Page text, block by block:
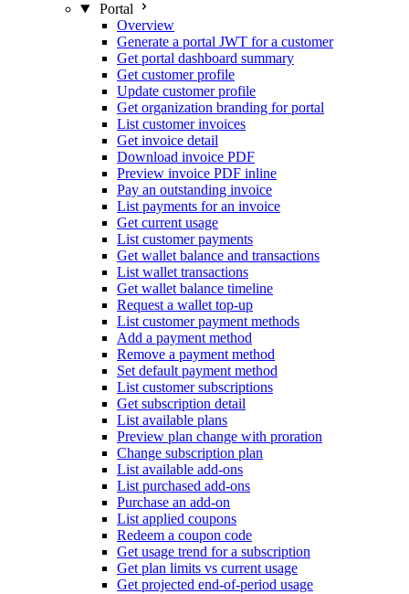
Portal
Overview
Generate a portal JWT for a customer
Get portal dashboard summary
Get customer profile
Update customer profile
Get organization branding for portal
List customer invoices
Get invoice detail
Download invoice PDF
Preview invoice PDF inline
Pay an outstanding invoice
List payments for an invoice
Get current usage
List customer payments
Get wallet balance and transactions
List wallet transactions
Get wallet balance timeline
Request a wallet top-up
List customer payment methods
Add a payment method
Remove a payment method
Set default payment method
List customer subscriptions
Get subscription detail
List available plans
Preview plan change with proration
Change subscription plan
List available add-ons
List purchased add-ons
Purchase an add-on
List applied coupons
Redeem a coupon code
Get usage trend for a subscription
Get plan limits vs current usage
Get projected end-of-period usage